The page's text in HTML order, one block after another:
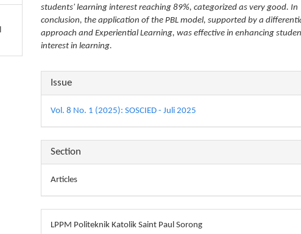
students' learning interest reaching 89%, categorized as very good. In
conclusion, the application of the PBL model, supported by a
approach and Experiential Learning, was effective in enhancing
interest in learning.
Article
Details
Issue
Vol. 8 No. 1 (2025): SOSCIED - Juli 2025
Section
Articles
LPPM Politeknik Katolik Saint Paul Sorong